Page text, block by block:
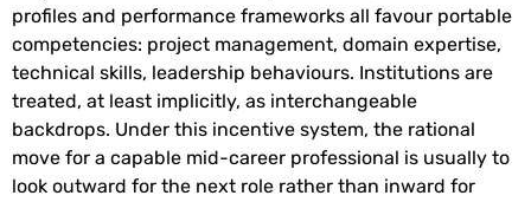
profiles and performance frameworks all favour portable
competencies: project management, domain expertise,
technical skills, leadership behaviours. Institutions are
treated, at least implicitly, as interchangeable
backdrops. Under this incentive system, the rational
move for a capable mid-career professional is usually to
look outward for the next role rather than inward for